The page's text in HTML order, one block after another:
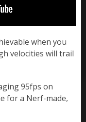
when you
velocities will trail
95fps on
for a Nerf-made,